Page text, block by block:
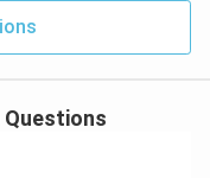
Questions